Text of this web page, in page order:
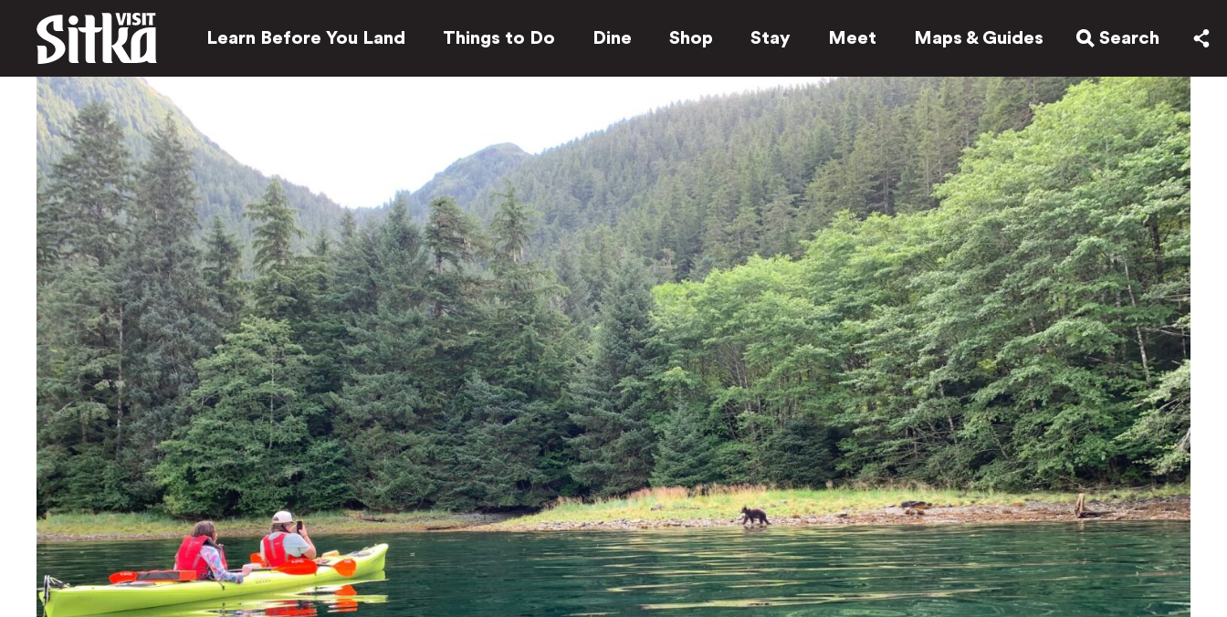
Learn Before You Land Things to Do Dine Shop Stay Meet Maps & Guides Search